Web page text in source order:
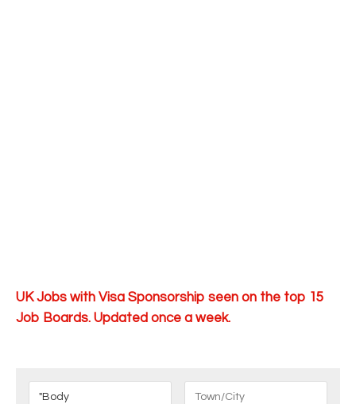
UK Jobs with Visa Sponsorship seen on the top 15
Job Boards. Updated once a week.